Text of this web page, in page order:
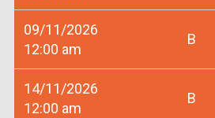
09/11/2026
12:00 am
B
14/11/2026
12:00 am
B